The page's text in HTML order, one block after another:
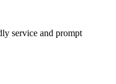
service and prompt